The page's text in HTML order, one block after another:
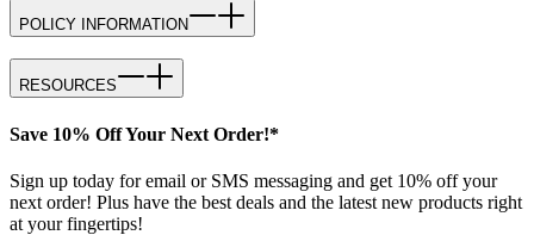
POLICY INFORMATION
RESOURCES
Save 10% Off Your Next Order!*
Sign up today for email or SMS messaging and get 10% off your
next order! Plus have the best deals and the latest new products right
at your fingertips!